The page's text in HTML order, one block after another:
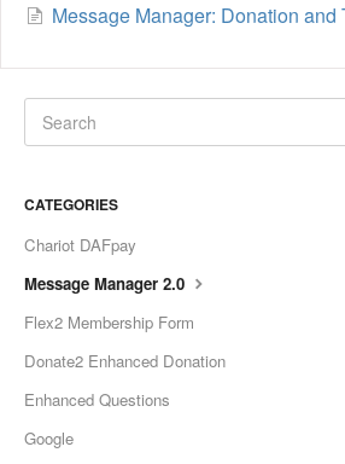
Message Manager: Donation and
CATEGORIES
Chariot DAFpay
Message Manager 2.0
Flex2 Membership Form
Donate2 Enhanced Donation
Enhanced Questions
Google